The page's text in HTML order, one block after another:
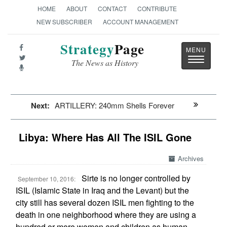
HOME ABOUT CONTACT
CONTRIBUTE
NEW SUBSCRIBER
ACCOUNT MANAGEMENT
StrategyPage
The News as History
Toggle
Next: ARTILLERY: 240mm Shells Forever
Libya: Where Has All The ISIL Gone
Archives
September 10, 2016:
Sirte is no longer controlled by
ISIL (Islamic State in Iraq and the Levant) but the
city still has several dozen ISIL men fighting to the
death in one neighborhood where they are using a